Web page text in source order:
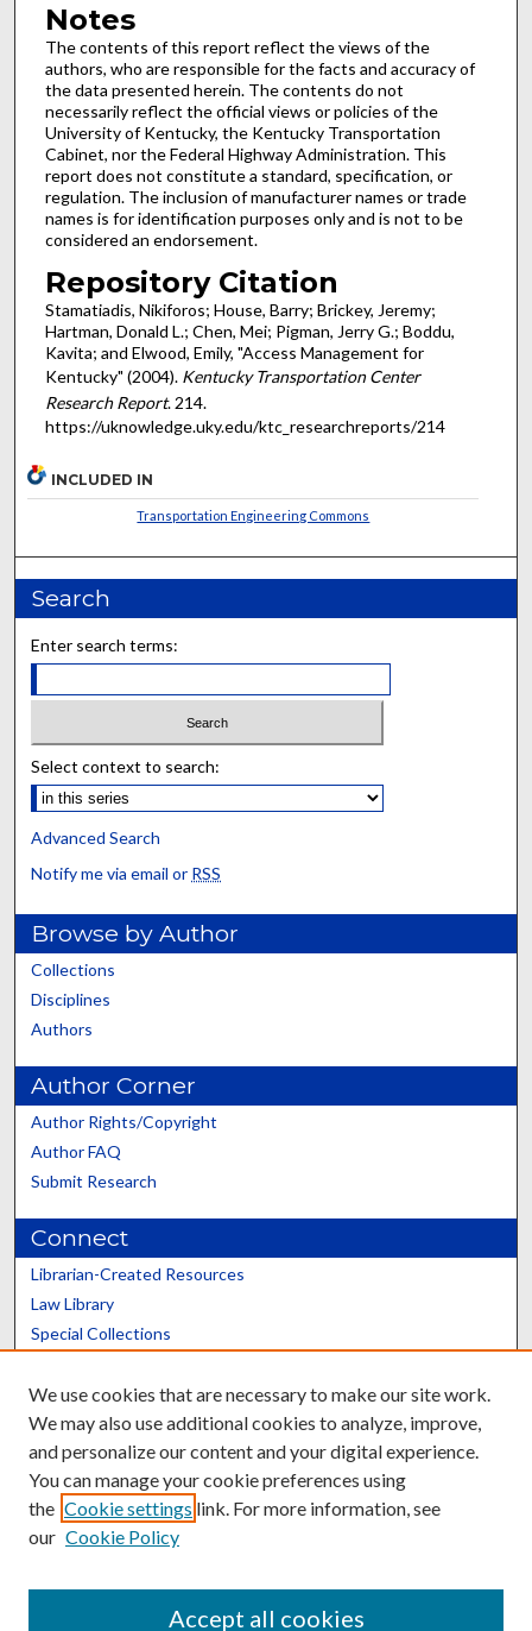
Notes
The contents of this report reflect the views of the
authors, who are responsible for the facts and accuracy of
the data presented herein. The contents do not
necessarily reflect the official views or policies of the
University of Kentucky, the Kentucky Transportation
Cabinet, nor the Federal Highway Administration. This
report does not constitute a standard, specification, or
regulation. The inclusion of manufacturer names or trade
names is for identification purposes only and is not to be
considered an endorsement.
Repository Citation
Stamatiadis, Nikiforos; House, Barry; Brickey, Jeremy;
Hartman, Donald L.; Chen, Mei; Pigman, Jerry G.; Boddu,
Kavita; and Elwood, Emily, "Access Management for
Kentucky" (2004). Kentucky Transportation Center
Research Report. 214.
https://uknowledge.uky.edu/ktc_researchreports/214
INCLUDED IN
Transportation Engineering Commons
Search
Enter search terms:
Select context to search:
Advanced Search
Notify me via email or RSS
Browse by Author
Collections
Disciplines
Authors
Author Corner
Author Rights/Copyright
Author FAQ
Submit Research
Connect
Librarian-Created Resources
Law Library
Special Collections
Scholars@UK
Contact the Repository
We use cookies that are necessary to make our site work.
We may also use additional cookies to analyze, improve,
and personalize our content and your digital experience.
You can manage your cookie preferences using
the Cookie settings link. For more information, see
our Cookie Policy
Accept all cookies